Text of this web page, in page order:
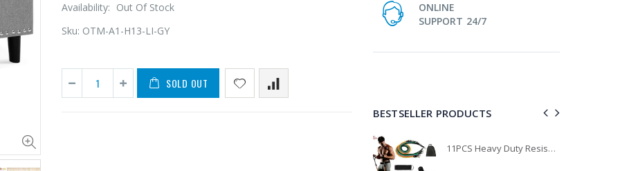
Availability: Out Of Stock
Sku: OTM-A1-H13-LI-GY
SOLD OUT
ONLINE
SUPPORT 24/7
BESTSELLER PRODUCTS
11PCS Heavy Duty Resistance Band Tube Power Gym Yoga Training Fitness Cross fit